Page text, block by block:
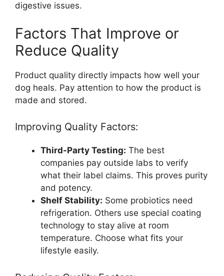
digestive issues.
Factors That Improve or
Reduce Quality
Product quality directly impacts how well your
dog heals. Pay attention to how the product is
made and stored.
Improving Quality Factors:
Third-Party Testing: The best
companies pay outside labs to verify
what their label claims. This proves purity
and potency.
Shelf Stability: Some probiotics need
refrigeration. Others use special coating
technology to stay alive at room
temperature. Choose what fits your
lifestyle easily.